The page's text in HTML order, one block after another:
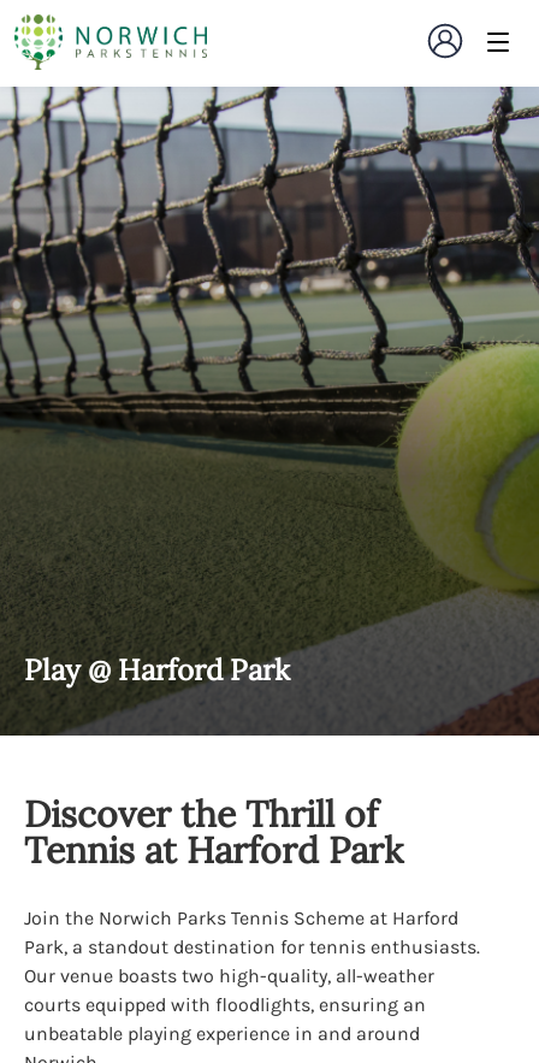
Play @ Harford Park
Discover the Thrill of
Tennis at Harford Park
Join the Norwich Parks Tennis Scheme at Harford
Park, a standout destination for tennis enthusiasts.
Our venue boasts two high-quality, all-weather
courts equipped with floodlights, ensuring an
unbeatable playing experience in and around